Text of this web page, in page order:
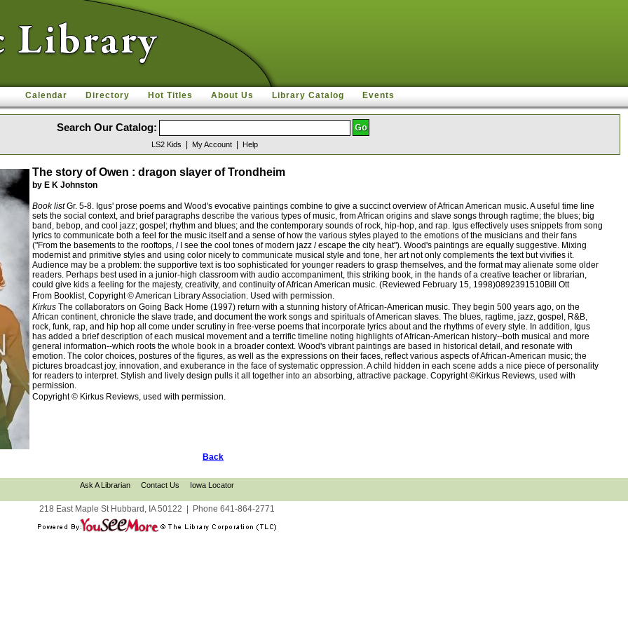
Calendar Directory Hot Titles About Us Library Catalog Events
Search Our Catalog:
LS2 Kids My Account Help
The story of Owen : dragon slayer of Trondheim
by E K Johnston
Book listGr. 5-8. Igus' prose poems and Wood's evocative paintings combine to give a succinct overview of African American music. A useful time line
sets the social context, and brief paragraphs describe the various types of music, from African origins and slave songs through ragtime; the blues; big
band, bebop, and cool jazz; gospel; rhythm and blues; and the contemporary sounds of rock, hip-hop, and rap. Igus effectively uses snippets from song
lyrics to communicate both a feel for the music itself and a sense of how the various styles played to the emotions of the musicians and their fans
("From the basements to the rooftops, / I see the cool tones of modern jazz / escape the city heat"). Wood's paintings are equally suggestive. Mixing
modernist and primitive styles and using color nicely to communicate musical style and tone, her art not only complements the text but vivifies it.
Audience may be a problem: the supportive text is too sophisticated for younger readers to grasp themselves, and the format may alienate some older
readers. Perhaps best used in a junior-high classroom with audio accompaniment, this striking book, in the hands of a creative teacher or librarian,
could give kids a feeling for the majesty, creativity, and continuity of African American music. (Reviewed February 15, 1998)0892391510Bill Ott
From Booklist, Copyright © American Library Association. Used with permission.
KirkusThe collaborators on Going Back Home (1997) return with a stunning history of African-American music. They begin 500 years ago, on the
African continent, chronicle the slave trade, and document the work songs and spirituals of American slaves. The blues, ragtime, jazz, gospel, R&B,
rock, funk, rap, and hip hop all come under scrutiny in free-verse poems that incorporate lyrics about and the rhythms of every style. In addition, Igus
has added a brief description of each musical movement and a terrific timeline noting highlights of African-American history--both musical and more
general information--which roots the whole book in a broader context. Wood's vibrant paintings are based in historical detail, and resonate with
emotion. The color choices, postures of the figures, as well as the expressions on their faces, reflect various aspects of African-American music; the
pictures broadcast joy, innovation, and exuberance in the face of systematic oppression. A child hidden in each scene adds a nice piece of personality
for readers to interpret. Stylish and lively design pulls it all together into an absorbing, attractive package. Copyright ©Kirkus Reviews, used with
permission.
Copyright © Kirkus Reviews, used with permission.
Back
Ask A Librarian Contact Us Iowa Locator
218 East Maple St Hubbard, IA 50122 Phone 641-864-2771